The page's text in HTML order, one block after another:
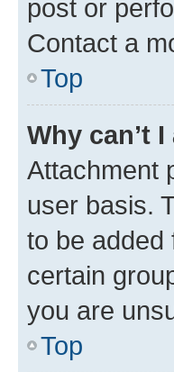
post or
Contact a
Top
Why can’t
Attachment
user basis.
to be added
certain
you are
Top